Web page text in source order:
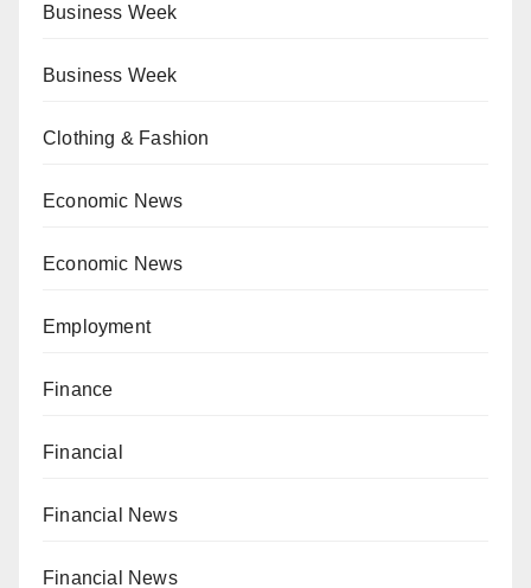
Business Week
Business Week
Clothing & Fashion
Economic News
Economic News
Employment
Finance
Financial
Financial News
Financial News